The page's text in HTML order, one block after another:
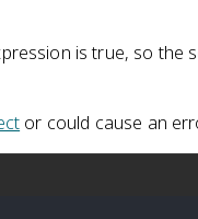
is true, so the
or could cause an